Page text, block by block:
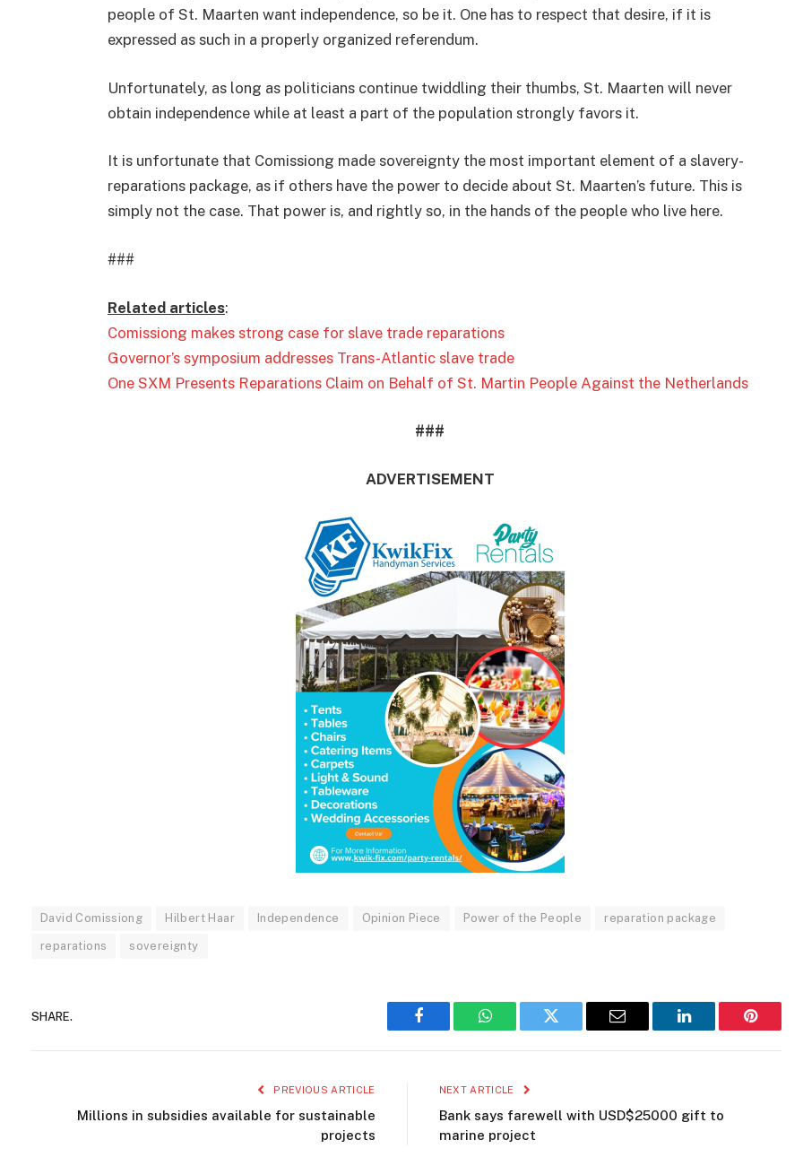
people of St. Maarten want independence, so be it. One has to respect that desire, if it is
expressed as such in a properly organized referendum.
Unfortunately, as long as politicians continue twiddling their thumbs, St. Maarten will never
obtain independence while at least a part of the population strongly favors it.
It is unfortunate that Comissiong made sovereignty the most important element of a slavery-
reparations package, as if others have the power to decide about St. Maarten’s future. This is
simply not the case. That power is, and rightly so, in the hands of the people who live here.
###
Related articles:
Comissiong makes strong case for slave trade reparations
Governor’s symposium addresses Trans-Atlantic slave trade
One SXM Presents Reparations Claim on Behalf of St. Martin People Against the Netherlands
###
ADVERTISEMENT
reparations sovereignty
Facebook WhatsAppTwitter Email LinkedIn
Millions in subsidies available for sustainable
projects
Bank says farewell with USD$25000 gift to
marine project